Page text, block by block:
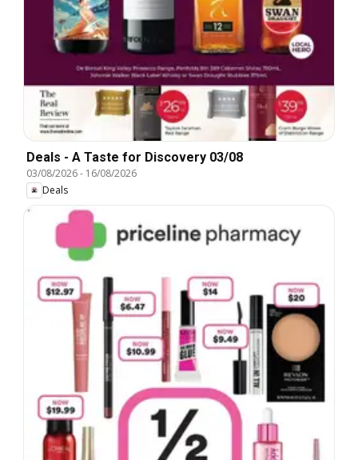
Deals - A Taste for Discovery 03/08
03/08/2026- 16/08/2026
Deals